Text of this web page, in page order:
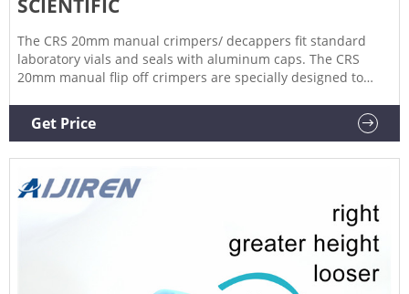
The CRS 20mm manual crimpers/ decappers fit standard
laboratory vials and seals with aluminum caps. The CRS
20mm manual flip off crimpers are specially designed to
more hand comfort during use compared to metal grip
designs.
Get Price